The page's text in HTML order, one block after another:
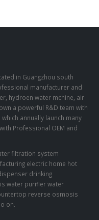
in Guangzhou south
manufacturer and
hydroen water mchine, air
a powerful R&D team with
annually launch many
Professional OEM and
filtration system
electric home hot
drinking
water purifier water
reverse osmosis
on.